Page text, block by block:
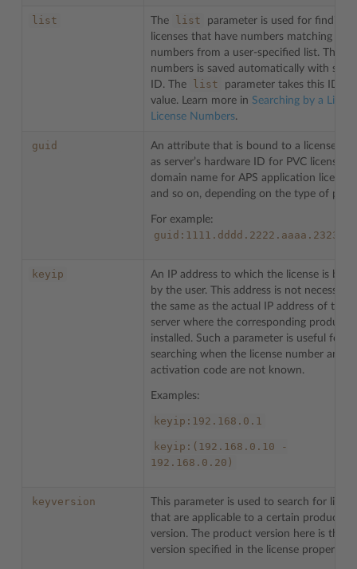
list The list
parameter is used for finding
licenses that have numbers matching the
numbers from a user-specified list. The
numbers is saved automatically with
ID. The
list
parameter takes this ID as
value. Learn more in Searching by a List of
License Numbers.
guid
An attribute that is bound to a license,
as server’s hardware ID for PVC licenses,
domain name for APS application
and so on, depending on the type of
For example:
keyip
An IP address to which the license is
by the user. This address is not necessarily
the same as the actual IP address of the
server where the corresponding product
installed. Such a parameter is useful for
searching when the license number and
activation code are not known.
Examples:
keyip:192.168.0.1
keyip:(192.168.0.10
-
192.168.0.20)
keyversion
This parameter is used to search for
that are applicable to a certain product
version. The product version here is the
version specified in the license properties.